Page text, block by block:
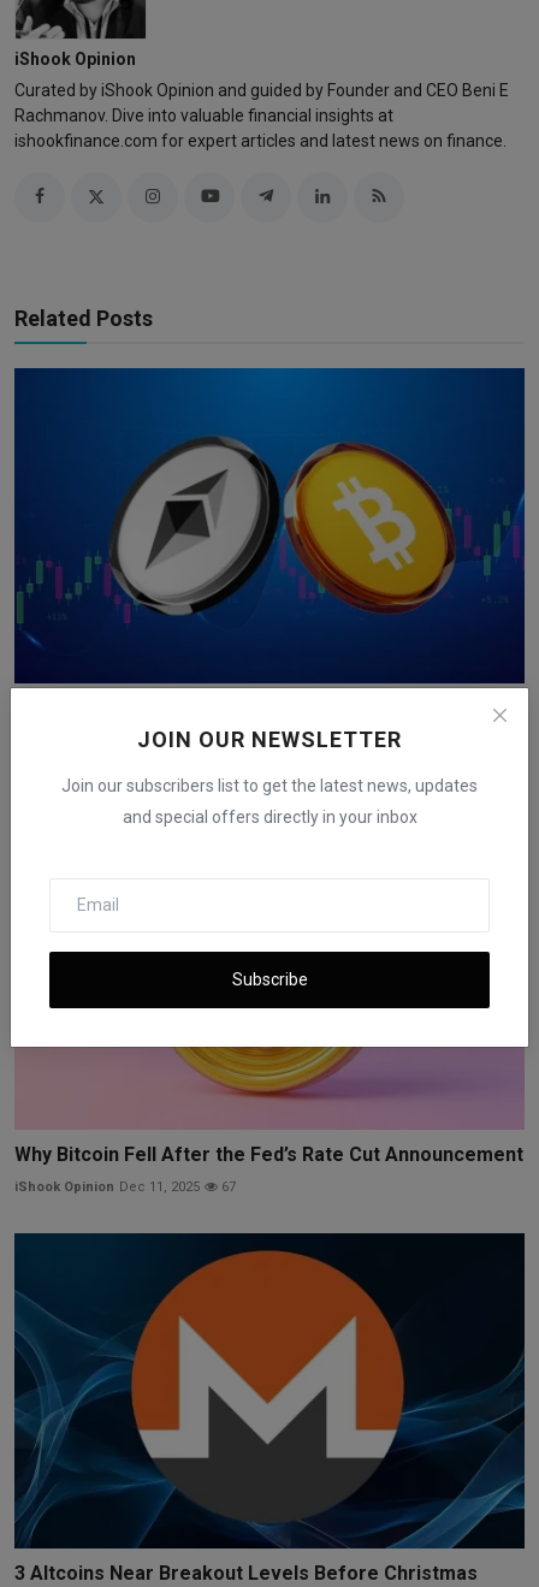
JOIN OUR NEWSLETTER
Join our subscribers list to get the latest news, updates
and special offers directly in your inbox
Subscribe
iShook Opinion
Curated by iShook Opinion and guided by Founder and CEO Beni E
Rachmanov. Dive into valuable financial insights at
ishookfinance.com for expert articles and latest news on finance.
Related Posts
Bitcoin, Ethereum Rise After U.S. Inflation Data Comes
Why Bitcoin Fell After the Fed’s Rate Cut Announcement
iShook Opinion Dec 11, 2025 67
3 Altcoins Near Breakout Levels Before Christmas